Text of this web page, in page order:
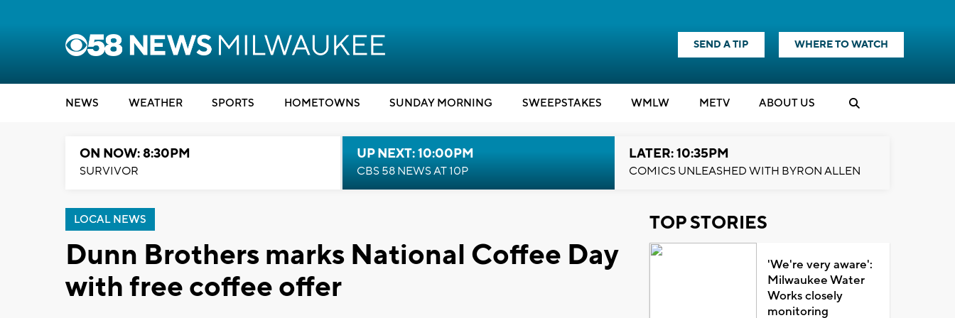
SEND A TIP WHERE TO WATCH
NEWS WEATHER SPORTS HOMETOWNS SUNDAY MORNING SWEEPSTAKES WMLW METV ABOUT US
ON NOW: 8:30PM
SURVIVOR
UP NEXT: 10:00PM
CBS 58 NEWS AT 10P
LATER: 10:35PM
COMICS UNLEASHED WITH BYRON ALLEN
LOCAL NEWS
Dunn Brothers marks National Coffee Day
with free coffee offer
TOP STORIES
'We're very aware':
Milwaukee Water
Works closely
monitoring